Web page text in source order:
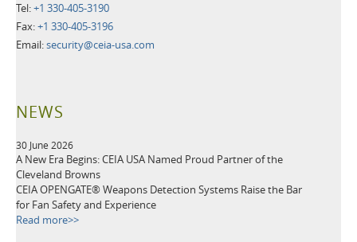
Tel:+1 330-405-3190
Fax:+1 330-405-3196
Email:security@ceia-usa.com
NEWS
30 June 2026
A New Era Begins: CEIA USA Named Proud Partner of the
Cleveland Browns
CEIA OPENGATE® Weapons Detection Systems Raise the Bar
for Fan Safety and Experience
Read more>>